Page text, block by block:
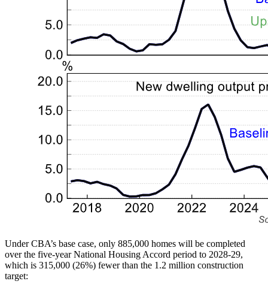
Under CBA’s base case, only 885,000 homes will be completed
over the five-year National Housing Accord period to 2028-29,
which is 315,000 (26%) fewer than the 1.2 million construction
target: